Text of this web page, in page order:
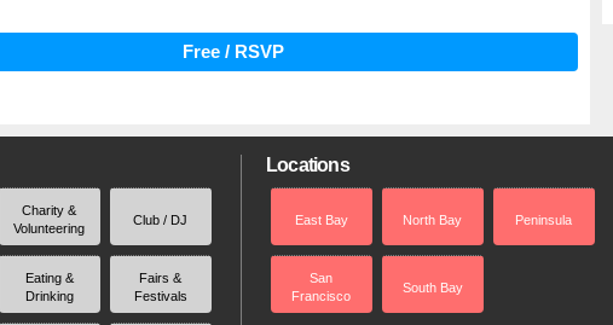
Free / RSVP
Charity &
Volunteering
Club / DJ
Eating &
Drinking
Fairs &
Festivals
Locations
East Bay North Bay Peninsula
San
Francisco
South Bay